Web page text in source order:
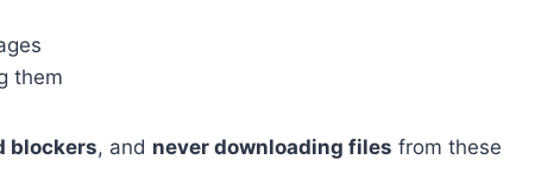
them
blockers, and never downloading files from these